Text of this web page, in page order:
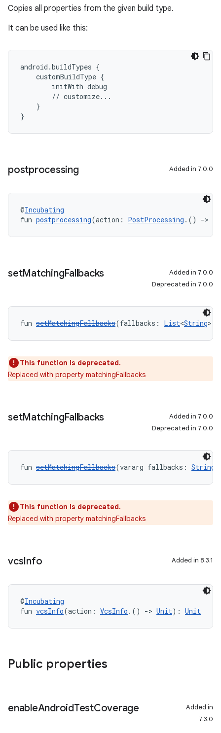
Copies all properties from the given build type.
It can be used like this:
android.buildTypes {
    customBuildType {
        initWith debug
        // customize...
    }
}
postprocessing Added in 7.0.0
@Incubating
fun postprocessing(action: PostProcessing .() ->
setMatchingFallbacks
Added in 7.0.0
Deprecated in 7.0.0
fun setMatchingFallbacks(fallbacks: List<String
This function is deprecated.
Replaced with property matchingFallbacks
setMatchingFallbacks
Added in 7.0.0
Deprecated in 7.0.0
fun setMatchingFallbacks(vararg fallbacks: String
This function is deprecated.
Replaced with property matchingFallbacks
vcsInfo Added in 8.3.1
@Incubating
fun vcsInfo(action: VcsInfo .() -> Unit): Unit
Public properties
enableAndroidTestCoverage
Added in
7.3.0